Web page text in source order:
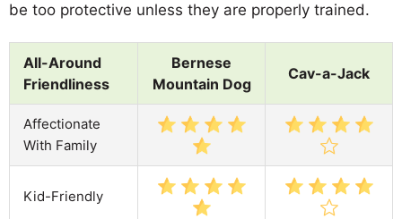
be too protective unless they are properly trained.
All-Around
Friendliness
Bernese
Mountain Dog
Cav-a-Jack
Affectionate
With Family
Kid-Friendly